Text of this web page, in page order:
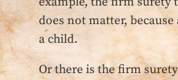
does not matter,
a child.
Or there is the firm